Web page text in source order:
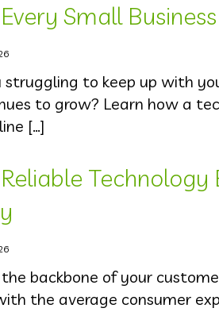
Small
struggling to keep up with
to grow? Learn how a
[…]
the backbone of your
the average consumer